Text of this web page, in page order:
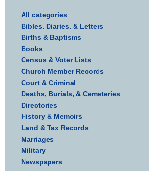
All categories
Bibles, Diaries, & Letters
Births & Baptisms
Books
Census & Voter Lists
Church Member Records
Court & Criminal
Deaths, Burials, & Cemeteries
Directories
History & Memoirs
Land & Tax Records
Marriages
Military
Newspapers